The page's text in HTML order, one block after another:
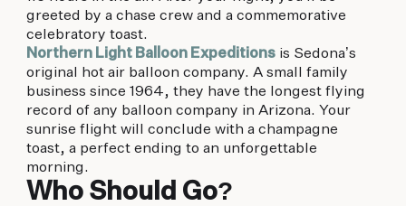
greeted by a chase crew and a commemorative
celebratory toast.
Northern Light Balloon Expeditionsis Sedona’s
original hot air balloon company. A small family
business since 1964, they have the longest flying
record of any balloon company in Arizona. Your
sunrise flight will conclude with a champagne
toast, a perfect ending to an unforgettable
morning.
Who Should Go?